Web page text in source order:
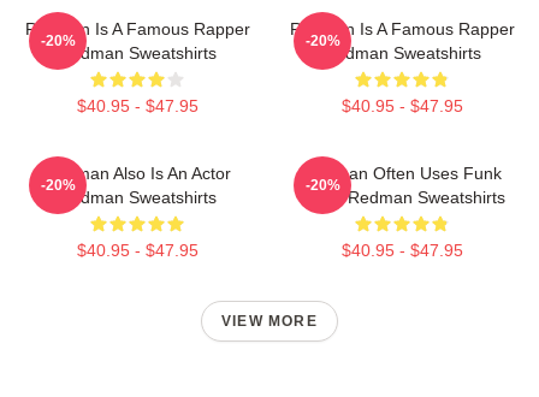
Redman Is A Famous Rapper
Redman Sweatshirts
$40.95 - $47.95
-20%
Redman Is A Famous Rapper
Redman Sweatshirts
$40.95 - $47.95
-20%
Redman Also Is An Actor
Redman Sweatshirts
$40.95 - $47.95
-20%
Redman Often Uses Funk
Beats Redman Sweatshirts
$40.95 - $47.95
-20%
VIEW MORE